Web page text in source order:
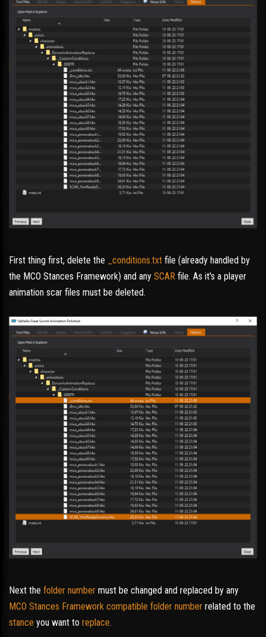
First thing first, delete the _conditions.txt file (already handled by
the MCO Stances Framework) and any SCAR file. As it's a player
animation scar files must be deleted.
Next the folder number must be changed and replaced by any
MCO Stances Framework compatible folder number related to the
stance you want to replace.